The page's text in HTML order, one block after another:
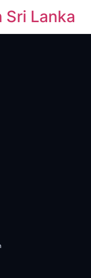
Sri Lanka